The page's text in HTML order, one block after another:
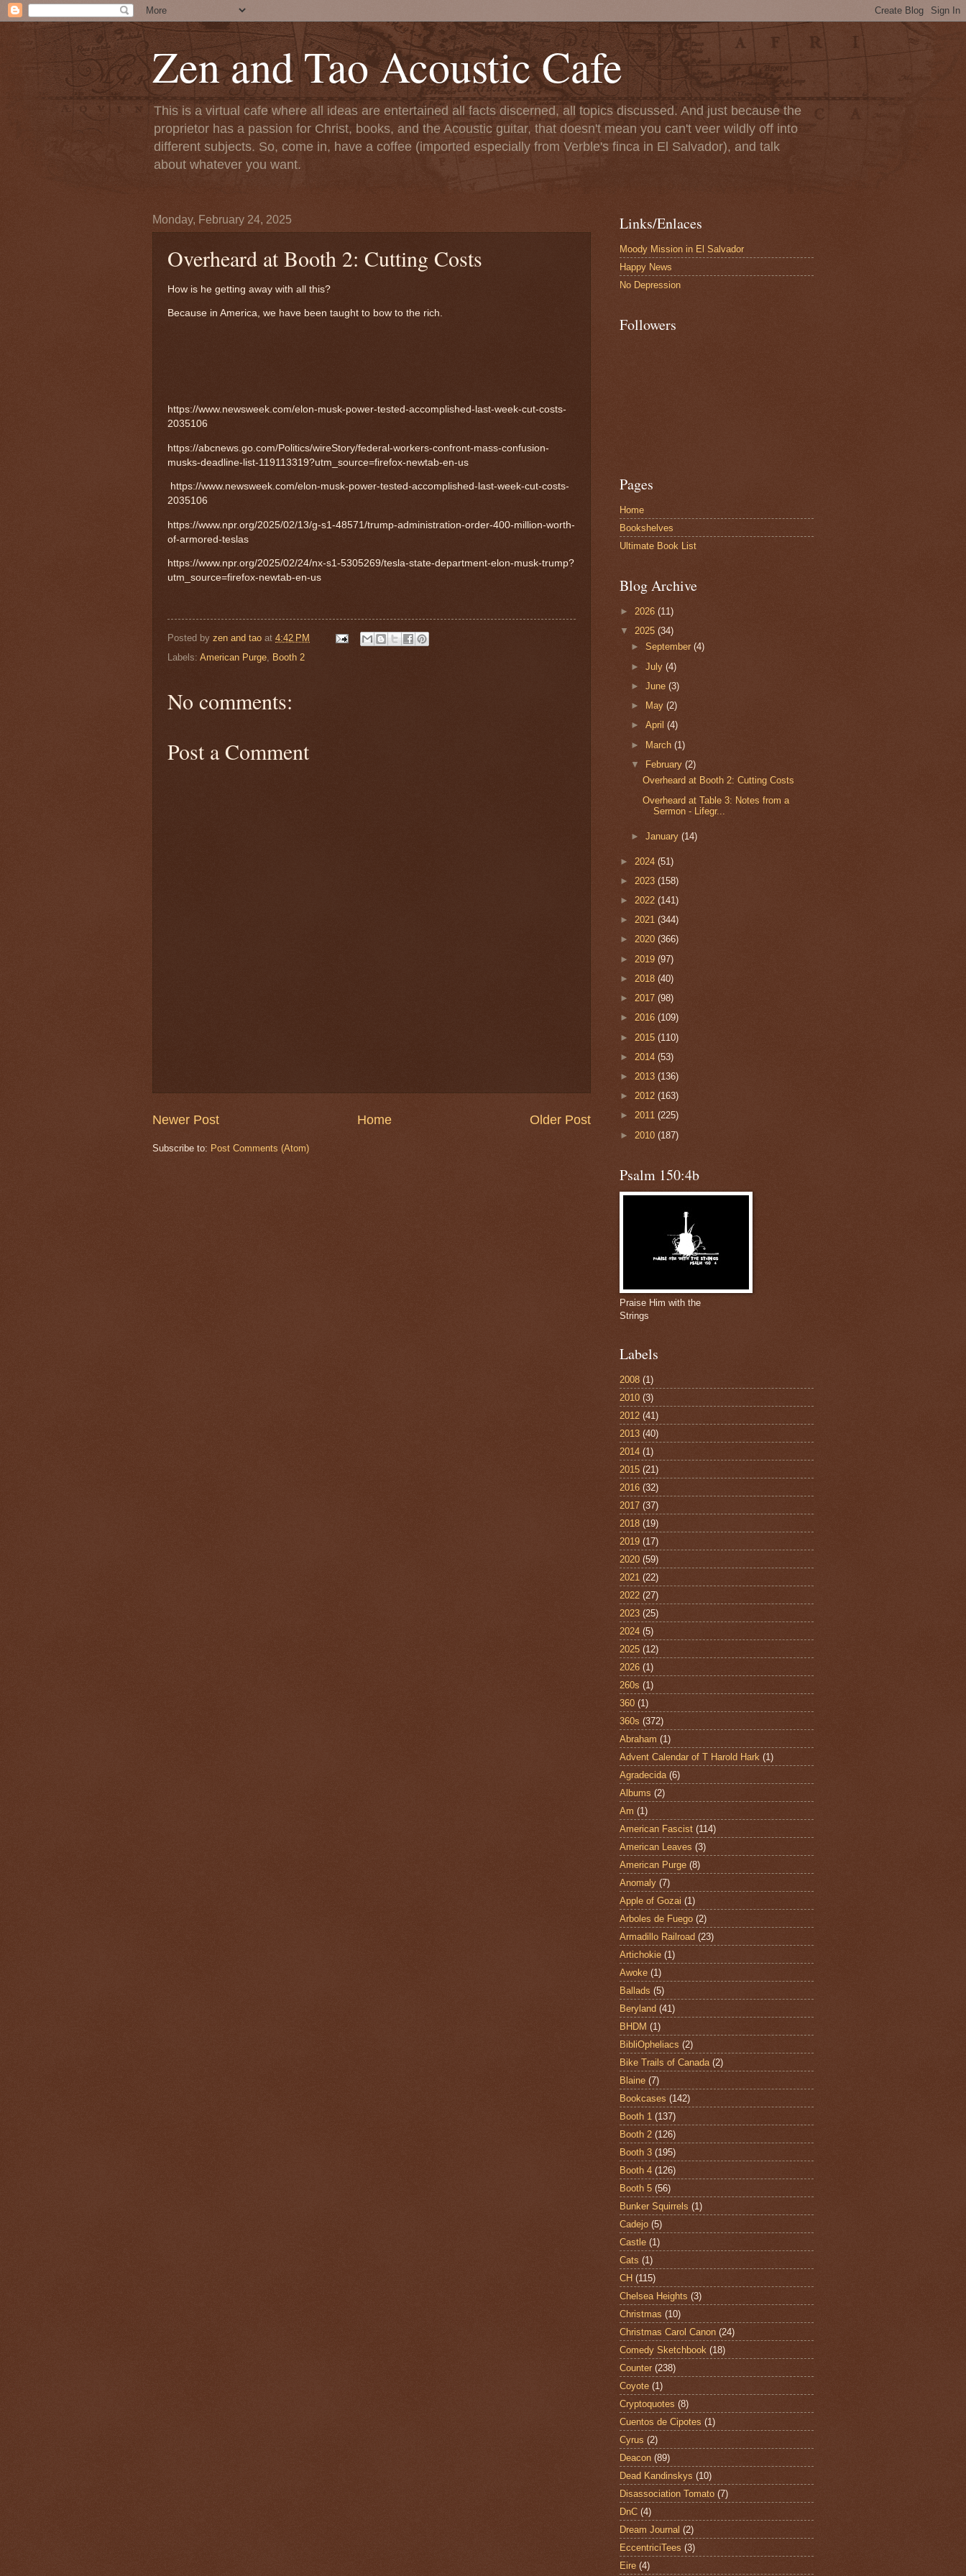
Zen and Tao Acoustic Cafe
This is a virtual cafe where all ideas are entertained all facts discerned, all topics discussed. And just because the
proprietor has a passion for Christ, books, and the Acoustic guitar, that doesn't mean you can't veer wildly off into
different subjects. So, come in, have a coffee (imported especially from Verble's finca in El Salvador), and talk
about whatever you want.
Monday, February 24, 2025
Overheard at Booth 2: Cutting Costs
How is he getting away with all this?
Because in America, we have been taught to bow to the rich.
https://www.newsweek.com/elon-musk-power-tested-accomplished-last-week-cut-costs-
2035106
https://abcnews.go.com/Politics/wireStory/federal-workers-confront-mass-confusion-
musks-deadline-list-119113319?utm_source=firefox-newtab-en-us
https://www.newsweek.com/elon-musk-power-tested-accomplished-last-week-cut-costs-
2035106
https://www.npr.org/2025/02/13/g-s1-48571/trump-administration-order-400-million-worth-
of-armored-teslas
https://www.npr.org/2025/02/24/nx-s1-5305269/tesla-state-department-elon-musk-trump?
utm_source=firefox-newtab-en-us
Posted by zen and tao at 4:42 PM
Labels: American Purge Booth 2
No comments:
Post a Comment
Newer Post Older Post
Home
Subscribe to: Post Comments (Atom)
Links/Enlaces
Moody Mission in El Salvador
Happy News
No Depression
Followers
Pages
Home
Bookshelves
Ultimate Book List
Blog Archive
► 2026 (11)
▼ 2025 (34)
►September(4)
►July(4)
►June(3)
►
May(2)
►April(4)
► March(1)
▼
February(2)
Overheard at Booth 2: Cutting Costs
Overheard at Table 3: Notes from a
Sermon - Lifegr...
►January(14)
► 2024 (51)
► 2023 (158)
► 2022 (141)
► 2021 (344)
► 2020 (366)
► 2019 (97)
► 2018 (40)
► 2017 (98)
► 2016 (109)
► 2015 (110)
► 2014 (53)
► 2013 (136)
► 2012 (163)
► 2011 (225)
► 2010 (187)
Psalm 150:4b
Praise Him with the
Strings
Labels
2008 (1)
2010 (3)
2012 (41)
2013 (40)
2014 (1)
2015 (21)
2016 (32)
2017 (37)
2018 (19)
2019 (17)
2020 (59)
2021 (22)
2022 (27)
2023 (25)
2024 (5)
2025 (12)
2026 (1)
260s (1)
360 (1)
360s (372)
Abraham (1)
Advent Calendar of T Harold Hark (1)
Agradecida (6)
Albums (2)
Am (1)
American Fascist (114)
American Leaves (3)
American Purge (8)
Anomaly (7)
Apple of Gozai (1)
Arboles de Fuego (2)
Armadillo Railroad (23)
Artichokie (1)
Awoke (1)
Ballads (5)
Beryland (41)
BHDM (1)
BibliOpheliacs (2)
Bike Trails of Canada (2)
Blaine (7)
Bookcases (142)
Booth 1 (137)
Booth 2 (126)
Booth 3 (195)
Booth 4 (126)
Booth 5 (56)
Bunker Squirrels (1)
Cadejo (5)
Castle (1)
Cats (1)
CH (115)
Chelsea Heights (3)
Christmas (10)
Christmas Carol Canon (24)
Comedy Sketchbook (18)
Counter (238)
Coyote (1)
Cryptoquotes (8)
Cuentos de Cipotes (1)
Cyrus (2)
Deacon (89)
Dead Kandinskys (10)
Disassociation Tomato (7)
DnC (4)
Dream Journal (2)
EccentriciTees (3)
Eire (4)